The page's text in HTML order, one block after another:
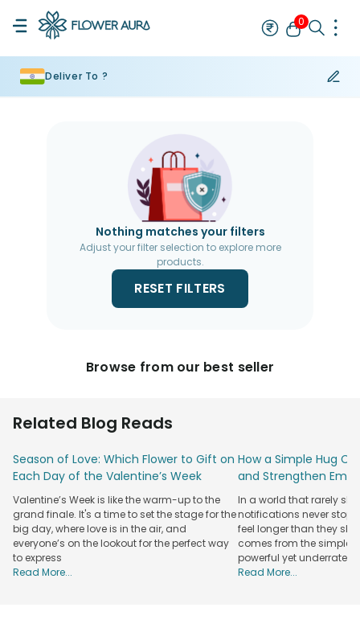
0
Deliver To ?
Nothing matches your filters
Adjust your filter selection to explore more
products.
RESET FILTERS
Browse from our best seller
Related Blog Reads
Season of Love: Which Flower to Gift on
Each Day of the Valentine’s Week
Valentine’s Week is like the warm-up to the
grand finale. It's a time to set the stage for the
big day, where love is in the air, and
everyone’s on the lookout for the perfect way
to express
Read More...
How a Simple Hug
and Strengthen
In a world that rarely
notifications never stop
feel longer than they
comes from the
powerful yet underrated
Read More...